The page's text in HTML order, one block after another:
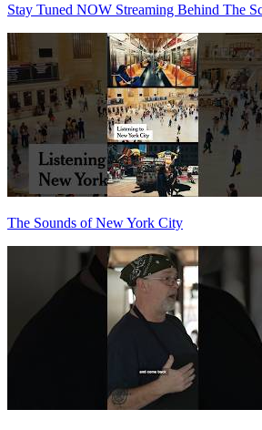
Stay Tuned NOW Streaming Behind The
The Sounds of New York City